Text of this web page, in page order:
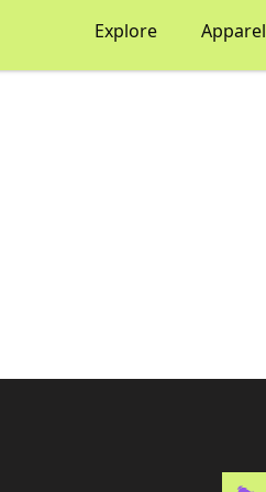
Explore Apparel
Thematic